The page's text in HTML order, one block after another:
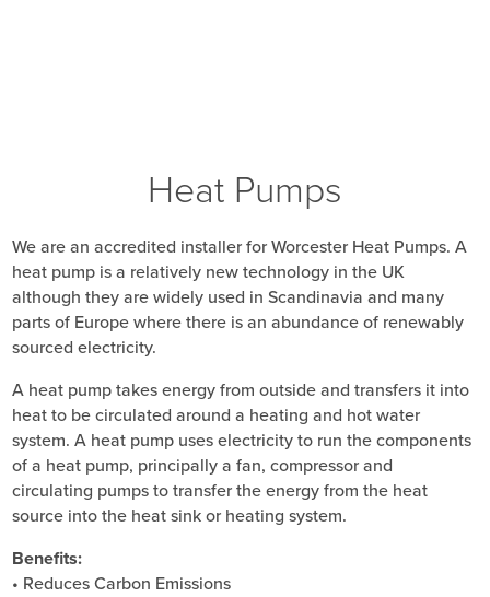
Heat Pumps
We are an accredited installer for Worcester Heat Pumps. A
heat pump is a relatively new technology in the UK
although they are widely used in Scandinavia and many
parts of Europe where there is an abundance of renewably
sourced electricity.
A heat pump takes energy from outside and transfers it into
heat to be circulated around a heating and hot water
system. A heat pump uses electricity to run the components
of a heat pump, principally a fan, compressor and
circulating pumps to transfer the energy from the heat
source into the heat sink or heating system.
Benefits:
• Reduces Carbon Emissions